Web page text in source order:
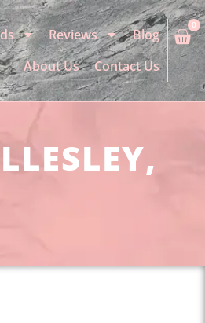
Reviews
Blog
About Us
Contact Us
0